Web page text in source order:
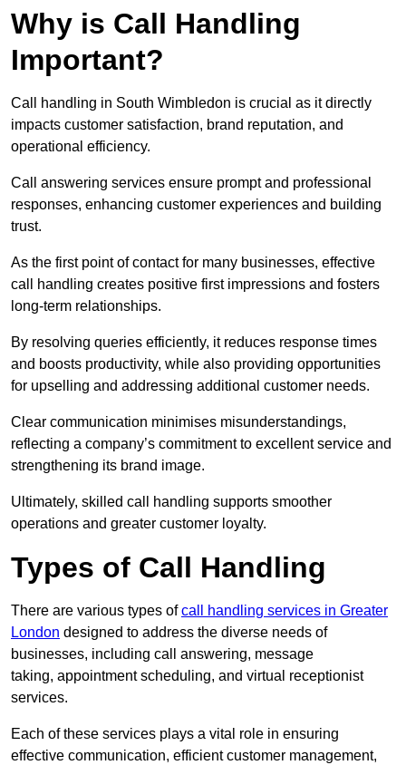
Why is Call Handling
Important?
Call handling in South Wimbledon is crucial as it directly
impacts customer satisfaction, brand reputation, and
operational efficiency.
Call answering services ensure prompt and professional
responses, enhancing customer experiences and building
trust.
As the first point of contact for many businesses, effective
call handling creates positive first impressions and fosters
long-term relationships.
By resolving queries efficiently, it reduces response times
and boosts productivity, while also providing opportunities
for upselling and addressing additional customer needs.
Clear communication minimises misunderstandings,
reflecting a company’s commitment to excellent service and
strengthening its brand image.
Ultimately, skilled call handling supports smoother
operations and greater customer loyalty.
Types of Call Handling
There are various types ofcall handling services in Greater
London designed to address the diverse needs of
businesses, including call answering, message
taking, appointment scheduling, and virtual receptionist
services.
Each of these services plays a vital role in ensuring
effective communication, efficient customer management,